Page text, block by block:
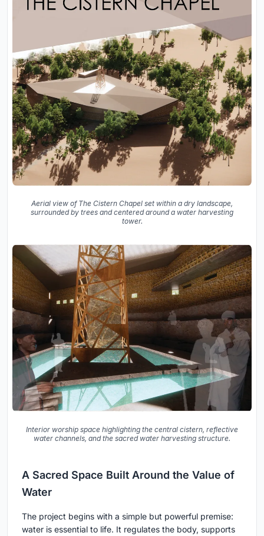
Aerial view of The Cistern Chapel set within a dry landscape,
surrounded by trees and centered around a water harvesting
tower.
Interior worship space highlighting the central cistern, reflective
water channels, and the sacred water harvesting structure.
A Sacred Space Built Around the Value of
Water
The project begins with a simple but powerful premise:
water is essential to life. It regulates the body, supports